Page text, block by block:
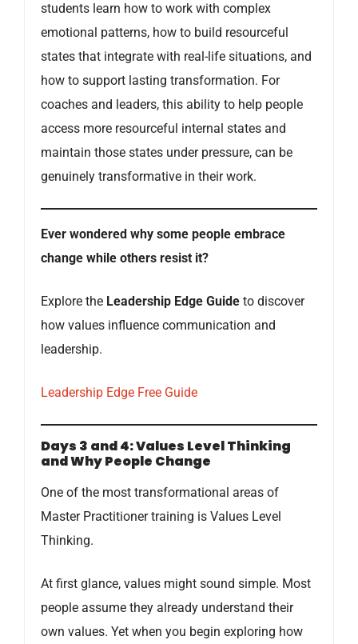
students learn how to work with complex
emotional patterns, how to build resourceful
states that integrate with real-life situations, and
how to support lasting transformation. For
coaches and leaders, this ability to help people
access more resourceful internal states and
maintain those states under pressure, can be
genuinely transformative in their work.
Ever wondered why some people embrace
change while others resist it?
Explore the Leadership Edge Guide to discover
how values influence communication and
leadership.
Leadership Edge Free Guide
Days 3 and 4: Values Level Thinking
and Why People Change
One of the most transformational areas of
Master Practitioner training is Values Level
Thinking.
At first glance, values might sound simple. Most
people assume they already understand their
own values. Yet when you begin exploring how